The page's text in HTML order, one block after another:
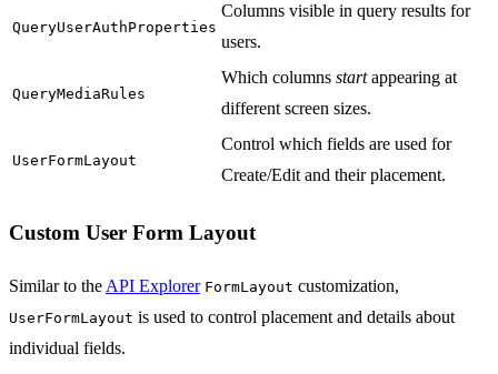
QueryUserAuthProperties
Columns visible in query results for
users.
QueryMediaRules
Which columns startappearing at
different screen sizes.
UserFormLayout
Control which fields are used for
Create/Edit and their placement.
Custom User Form Layout
Similar to theAPI Explorer FormLayout customization,
UserFormLayout is used to control placement and details about
individual fields.